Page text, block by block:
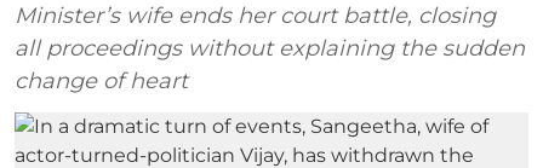
Minister’s wife ends her court battle, closing
all proceedings without explaining the sudden
change of heart